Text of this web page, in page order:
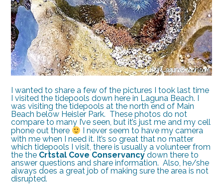
I wanted to share a few of the pictures I took last time
I visited the tidepools down here in Laguna Beach. I
was visiting the tidepools at the north end of Main
Beach below Heisler Park. These photos do not
compare to many I’ve seen, but it’s just me and my cell
phone out there
I never seem to have my camera
with me when I need it. It’s so great that no matter
which tidepools I visit, there is usually a volunteer from
the the Crtstal Cove Conservancy down there to
answer questions and share information. Also, he/she
always does a great job of making sure the area is not
disrupted.